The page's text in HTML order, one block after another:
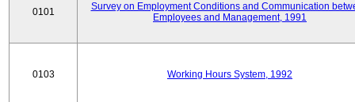
0101
Survey on Employment Conditions and Communication
Employees and Management, 1991
0103 Working Hours System, 1992